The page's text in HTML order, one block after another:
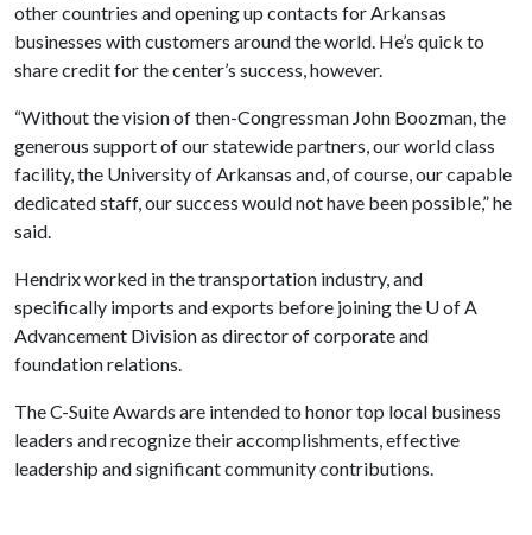
other countries and opening up contacts for Arkansas
businesses with customers around the world. He’s quick to
share credit for the center’s success, however.
“Without the vision of then-Congressman John Boozman, the
generous support of our statewide partners, our world class
facility, the University of Arkansas and, of course, our capable
dedicated staff, our success would not have been possible,” he
said.
Hendrix worked in the transportation industry, and
specifically imports and exports before joining the U of A
Advancement Division as director of corporate and
foundation relations.
The C-Suite Awards are intended to honor top local business
leaders and recognize their accomplishments, effective
leadership and significant community contributions.